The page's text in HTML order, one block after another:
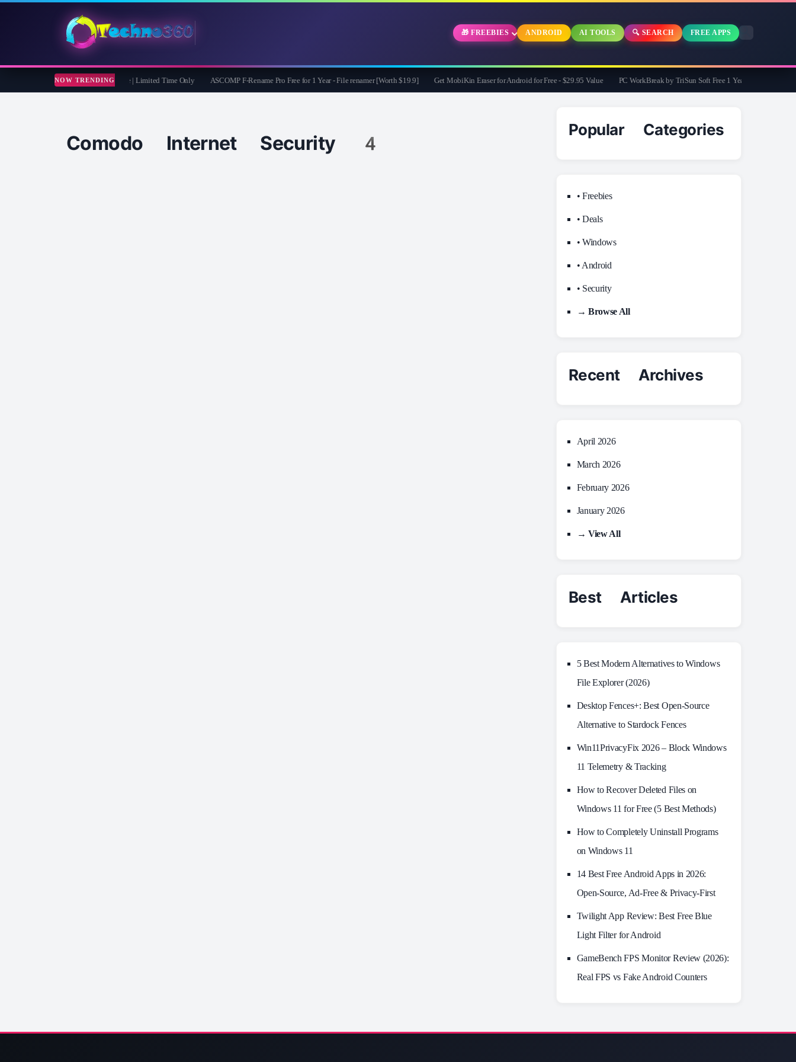
🎁 FREEBIES ANDROID AI TOOLS 🔍 SEARCH FREE APPS
NOW TRENDING
iOS Eraser: Free 1 Year License | Limited Time Only ASCOMP F-Rename Pro Free for 1 Year - File renamer [Worth $19.9] Get MobiKin Eraser for Android for Free - $29.95 Value PC WorkBreak by TriSun Soft Free 1 Year License -Cares for
Comodo Internet Security 4
Popular Categories
• Freebies
• Deals
• Windows
• Android
• Security
→ Browse All
Recent Archives
April 2026
March 2026
February 2026
January 2026
→ View All
Best Articles
5 Best Modern Alternatives to Windows
File Explorer (2026)
Desktop Fences+: Best Open‑Source
Alternative to Stardock Fences
Win11PrivacyFix 2026 – Block Windows
11 Telemetry & Tracking
How to Recover Deleted Files on
Windows 11 for Free (5 Best Methods)
How to Completely Uninstall Programs
on Windows 11
14 Best Free Android Apps in 2026:
Open-Source, Ad-Free & Privacy-First
Twilight App Review: Best Free Blue
Light Filter for Android
GameBench FPS Monitor Review (2026):
Real FPS vs Fake Android Counters